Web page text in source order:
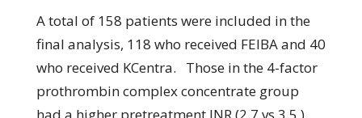
A total of 158 patients were included in the
final analysis, 118 who received FEIBA and 40
who received KCentra. Those in the 4-factor
prothrombin complex concentrate group
had a higher pretreatment INR (2.7 vs 3.5 ).